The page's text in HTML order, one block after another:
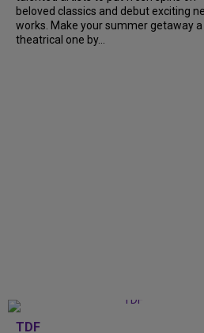
beloved classics and debut exciting
works. Make your summer getaway a
theatrical one by...
TDF